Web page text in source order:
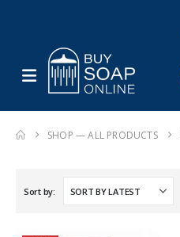
SHOP — ALL PRODUCTS
Sort by: